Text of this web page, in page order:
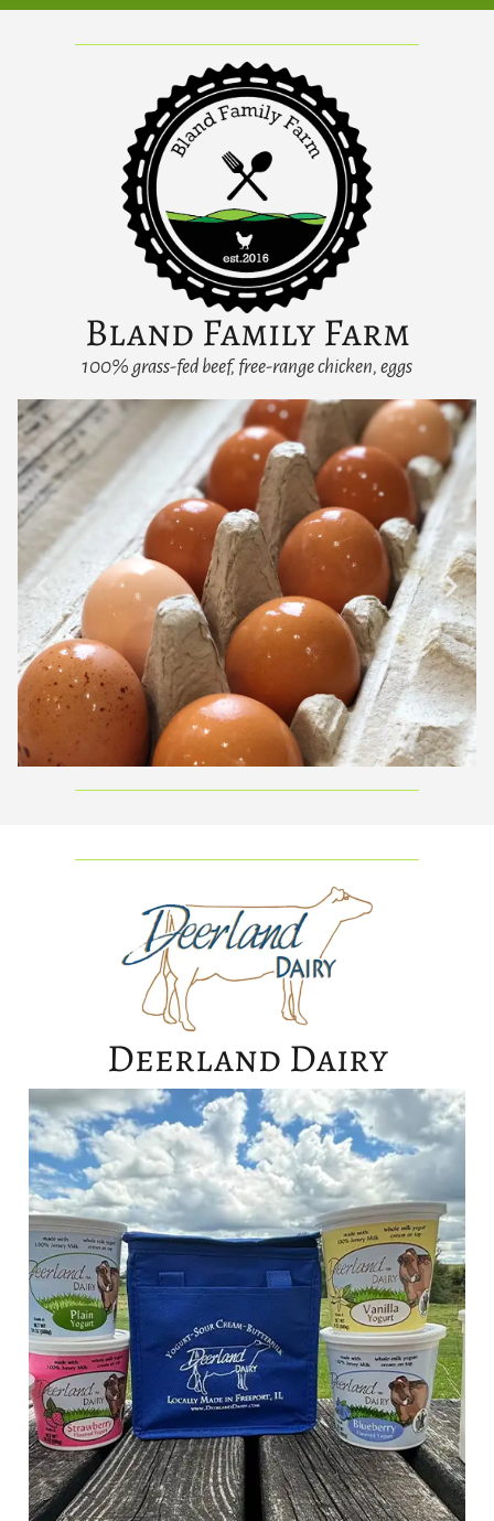
Bland Family Farm
100% grass-fed beef, free-range chicken, eggs
Deerland Dairy